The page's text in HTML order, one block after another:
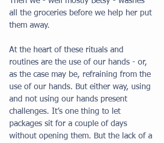
all the groceries before we help her put
them away.
At the heart of these rituals and
routines are the use of our hands - or,
as the case may be, refraining from the
use of our hands. But either way, using
and not using our hands present
challenges. It’s one thing to let
packages sit for a couple of days
without opening them. But the lack of a